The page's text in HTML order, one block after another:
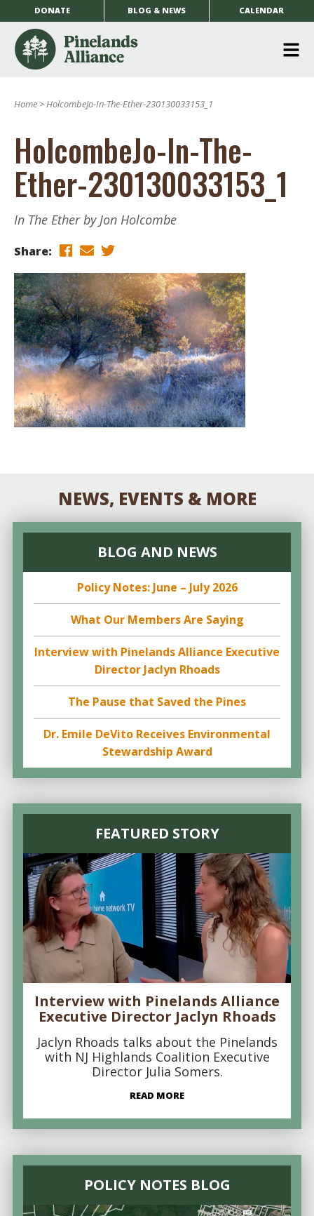
DONATE BLOG & NEWS CALENDAR
Home >HolcombeJo-In-The-Ether-230130033153_1
HolcombeJo-In-The-
Ether-230130033153_1
In The Ether by Jon Holcombe
Share:
NEWS, EVENTS & MORE
BLOG AND NEWS
Policy Notes: June – July 2026
What Our Members Are Saying
Interview with Pinelands Alliance Executive
Director Jaclyn Rhoads
The Pause that Saved the Pines
Dr. Emile DeVito Receives Environmental
Stewardship Award
FEATURED STORY
Interview with Pinelands Alliance
Executive Director Jaclyn Rhoads
Jaclyn Rhoads talks about the Pinelands
with NJ Highlands Coalition Executive
Director Julia Somers.
READ MORE
POLICY NOTES BLOG